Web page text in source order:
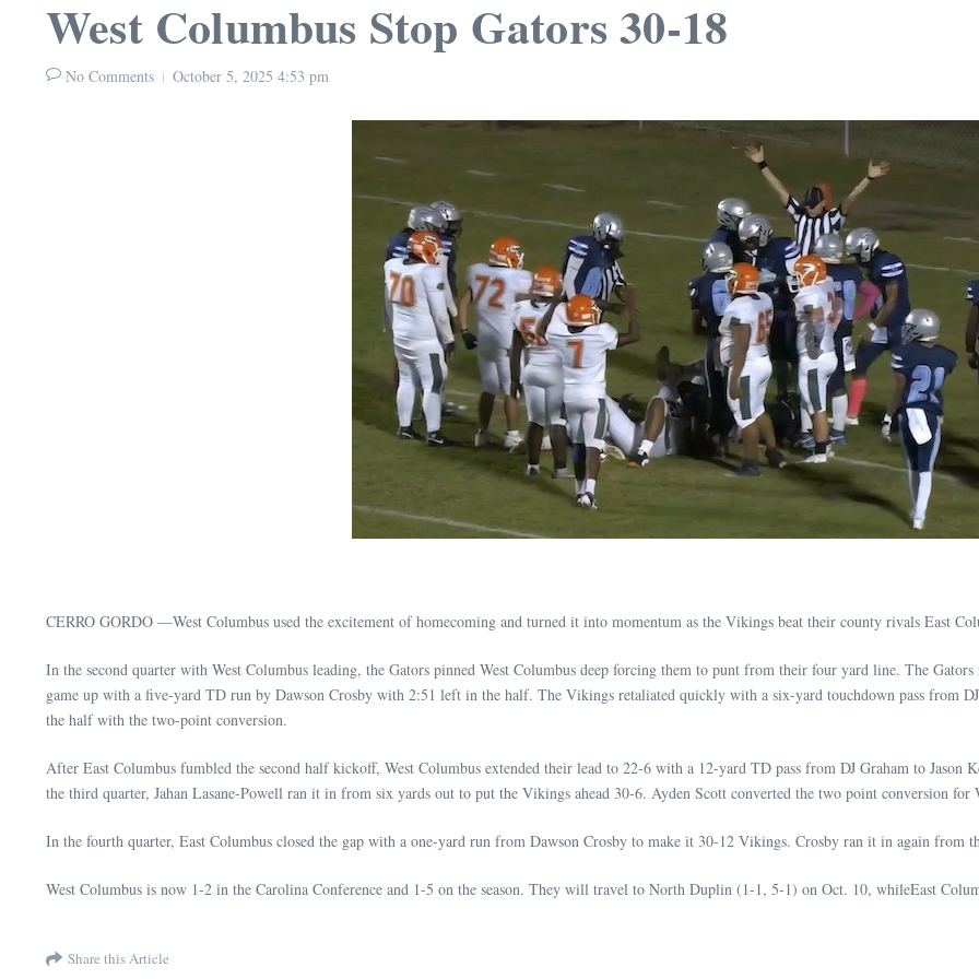
West Columbus Stop Gators 30-18
No Comments October 5, 2025 4:53 pm
CERRO GORDO —West Columbus used the excitement of homecoming and turned it into momentum as the Vikings beat their county rivals East
In the second quarter with West Columbus leading, the Gators pinned West Columbus deep forcing them to punt from their four yard line. The
game up with a five-yard TD run by Dawson Crosby with 2:51 left in the half. The Vikings retaliated quickly with a six-yard touchdown pass from
the half with the two-point conversion.
After East Columbus fumbled the second half kickoff, West Columbus extended their lead to 22-6 with a 12-yard TD pass from DJ Graham to
the third quarter, Jahan Lasane-Powell ran it in from six yards out to put the Vikings ahead 30-6. Ayden Scott converted the two point conversion for
In the fourth quarter, East Columbus closed the gap with a one-yard run from Dawson Crosby to make it 30-12 Vikings. Crosby ran it in again from
West Columbus is now 1-2 in the Carolina Conference and 1-5 on the season. They will travel to North Duplin (1-1, 5-1) on Oct. 10, whileEast
Share this Article